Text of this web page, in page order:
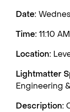
Date:
Time: 11:10
Location:
Lightmatter
Engineering
Description: